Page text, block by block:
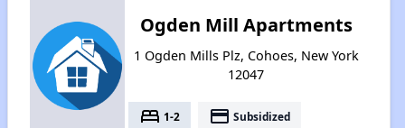
Ogden Mill Apartments
1 Ogden Mills Plz, Cohoes, New York
12047
bed 1-2 payment Subsidized